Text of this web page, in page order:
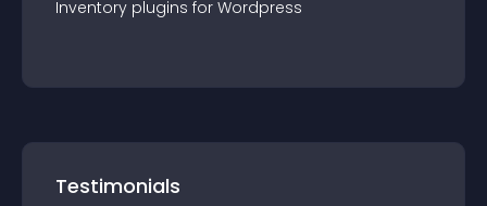
Inventory plugins for Wordpress
Testimonials